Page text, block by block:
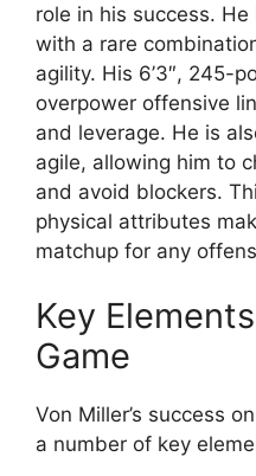
role in his success.
with a rare
agility. His 6’3″, 245-
overpower offensive
and leverage. He is
agile, allowing him to
and avoid blockers.
physical attributes
matchup for any
Key
Game
Von Miller’s success
a number of key